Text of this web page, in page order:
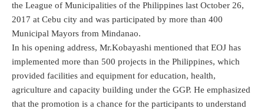
the League of Municipalities of the Philippines last October 26,
2017 at Cebu city and was participated by more than 400
Municipal Mayors from Mindanao.
In his opening address, Mr.Kobayashi mentioned that EOJ has
implemented more than 500 projects in the Philippines, which
provided facilities and equipment for education, health,
agriculture and capacity building under the GGP. He emphasized
that the promotion is a chance for the participants to understand